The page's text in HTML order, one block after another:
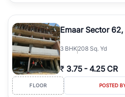
Emaar Sector
3 BHK208 Sq. Yd
₹ 3.75 - 4.25 CR
FLOOR POSTED